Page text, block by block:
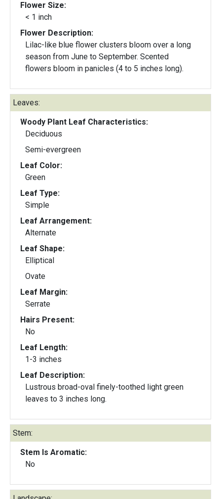
Flower Size:
< 1 inch
Flower Description:
Lilac-like blue flower clusters bloom over a long
season from June to September. Scented
flowers bloom in panicles (4 to 5 inches long).
Leaves:
Woody Plant Leaf Characteristics:
Deciduous
Semi-evergreen
Leaf Color:
Green
Leaf Type:
Simple
Leaf Arrangement:
Alternate
Leaf Shape:
Elliptical
Ovate
Leaf Margin:
Serrate
Hairs Present:
No
Leaf Length:
1-3 inches
Leaf Description:
Lustrous broad-oval finely-toothed light green
leaves to 3 inches long.
Stem:
Stem Is Aromatic:
No